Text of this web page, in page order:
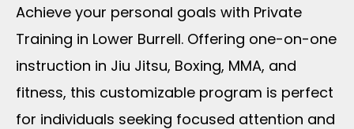
Achieve your personal goals with Private
Training in Lower Burrell. Offering one-on-one
instruction in Jiu Jitsu, Boxing, MMA, and
fitness, this customizable program is perfect
for individuals seeking focused attention and